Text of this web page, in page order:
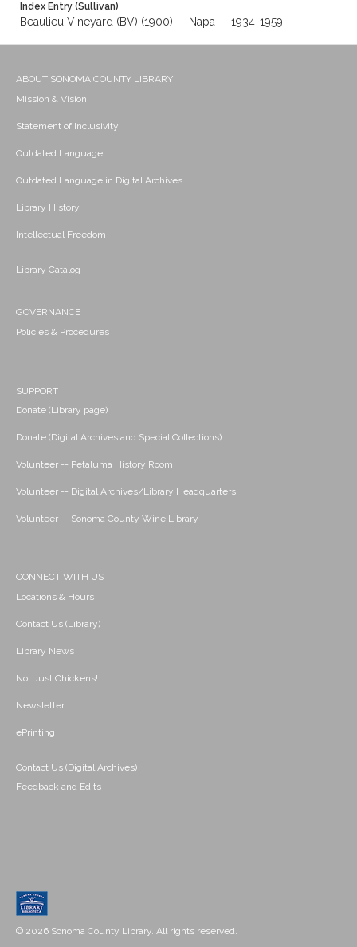
Index Entry (Sullivan)
Beaulieu Vineyard (BV) (1900) -- Napa -- 1934-1959
ABOUT SONOMA COUNTY LIBRARY
Mission & Vision
Statement of Inclusivity
Outdated Language
Outdated Language in Digital Archives
Library History
Intellectual Freedom
Library Catalog
GOVERNANCE
Policies & Procedures
SUPPORT
Donate (Library page)
Donate (Digital Archives and Special Collections)
Volunteer -- Petaluma History Room
Volunteer -- Digital Archives/Library Headquarters
Volunteer -- Sonoma County Wine Library
CONNECT WITH US
Locations & Hours
Contact Us (Library)
Library News
Not Just Chickens!
Newsletter
ePrinting
Contact Us (Digital Archives)
Feedback and Edits
© 2026 Sonoma County Library. All rights reserved.